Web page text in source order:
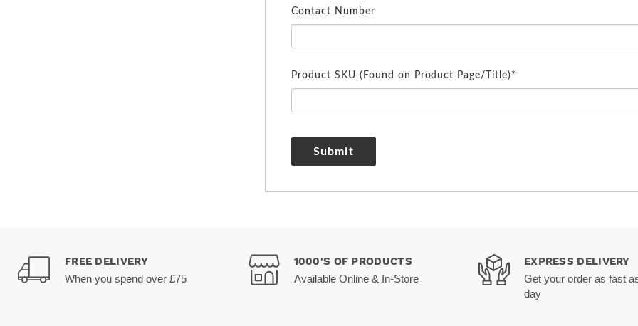
Contact Number
Product SKU (Found on Product Page/Title)*
Submit
FREE DELIVERY
When you spend over £75
1000'S OF PRODUCTS
Available Online & In-Store
EXPRESS DELIVERY
Get your order as fast
day